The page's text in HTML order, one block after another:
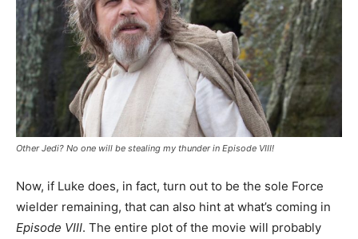
Other Jedi? No one will be stealing my thunder in Episode VIII!
Now, if Luke does, in fact, turn out to be the sole Force
wielder remaining, that can also hint at what’s coming in
Episode VIII. The entire plot of the movie will probably